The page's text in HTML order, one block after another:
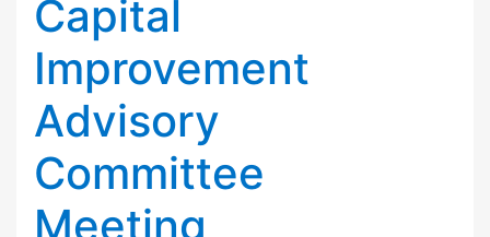
Capital
Improvement
Advisory
Committee
Meeting